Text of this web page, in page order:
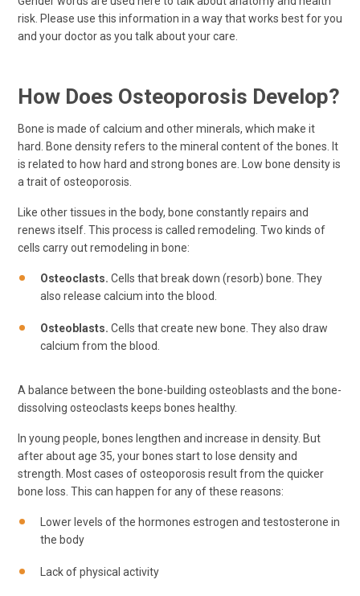
risk. Please use this information in a way that works best for you
and your doctor as you talk about your care.
How Does Osteoporosis Develop?
Bone is made of calcium and other minerals, which make it
hard. Bone density refers to the mineral content of the bones. It
is related to how hard and strong bones are. Low bone density is
a trait of osteoporosis.
Like other tissues in the body, bone constantly repairs and
renews itself. This process is called remodeling. Two kinds of
cells carry out remodeling in bone:
Osteoclasts. Cells that break down (resorb) bone. They
also release calcium into the blood.
Osteoblasts. Cells that create new bone. They also draw
calcium from the blood.
A balance between the bone-building osteoblasts and the bone-
dissolving osteoclasts keeps bones healthy.
In young people, bones lengthen and increase in density. But
after about age 35, your bones start to lose density and
strength. Most cases of osteoporosis result from the quicker
bone loss. This can happen for any of these reasons:
Lower levels of the hormones estrogen and testosterone in
the body
Lack of physical activity